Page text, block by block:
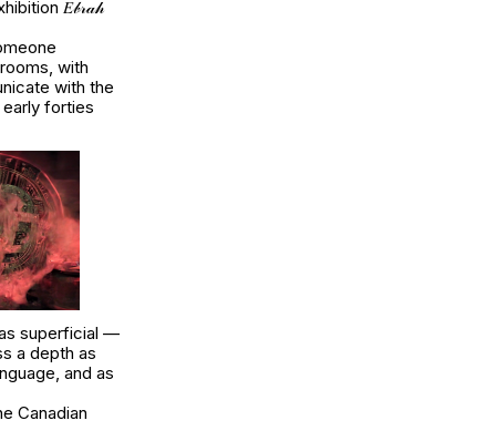
𝐸𝒷𝓇𝒶𝒽
with
with the
forties
superficial —
a depth as
and as
Canadian